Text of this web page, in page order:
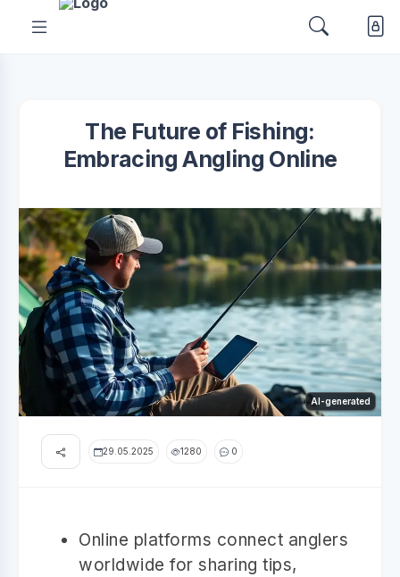
The Future of Fishing:
Embracing Angling Online
AI-generated
29.05.2025 1280 0
Online platforms connect anglers
worldwide for sharing tips,